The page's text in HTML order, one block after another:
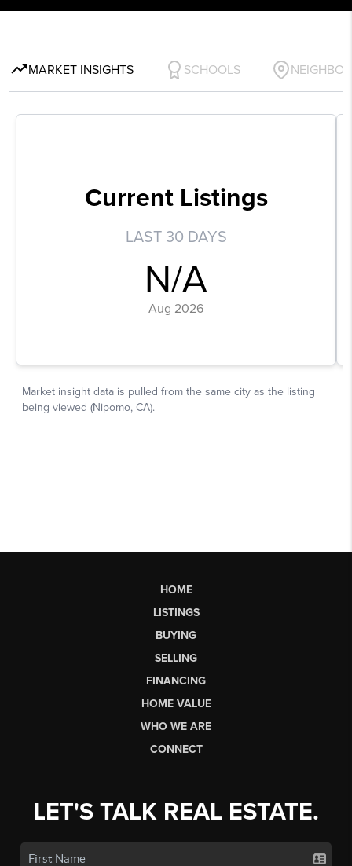
HOME
LISTINGS
BUYING
SELLING
FINANCING
HOME VALUE
WHO WE ARE
CONNECT
LET'S TALK REAL ESTATE.